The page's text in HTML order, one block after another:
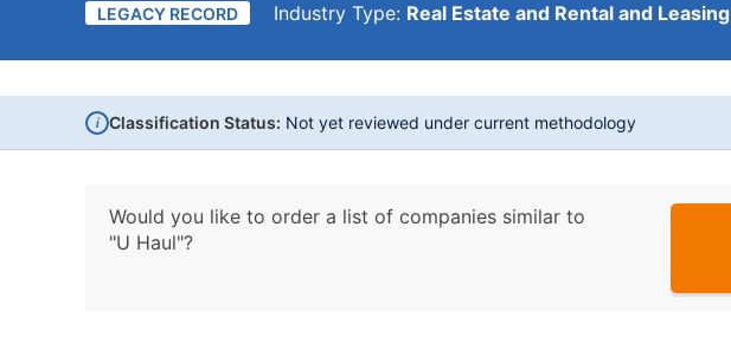
LEGACY RECORD Industry Type: Real Estate and Rental and Leasing
i Classification Status: Not yet reviewed under current methodology
Would you like to order a list of companies similar to
"U Haul"?